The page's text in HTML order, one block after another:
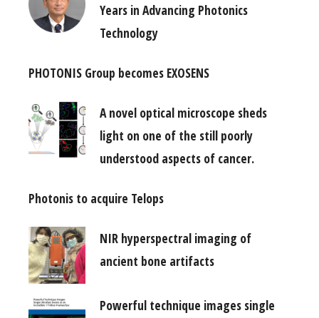
Years in Advancing Photonics
Technology
PHOTONIS Group becomes EXOSENS
A novel optical microscope sheds
light on one of the still poorly
understood aspects of cancer.
Photonis to acquire Telops
NIR hyperspectral imaging of
ancient bone artifacts
Powerful technique images single